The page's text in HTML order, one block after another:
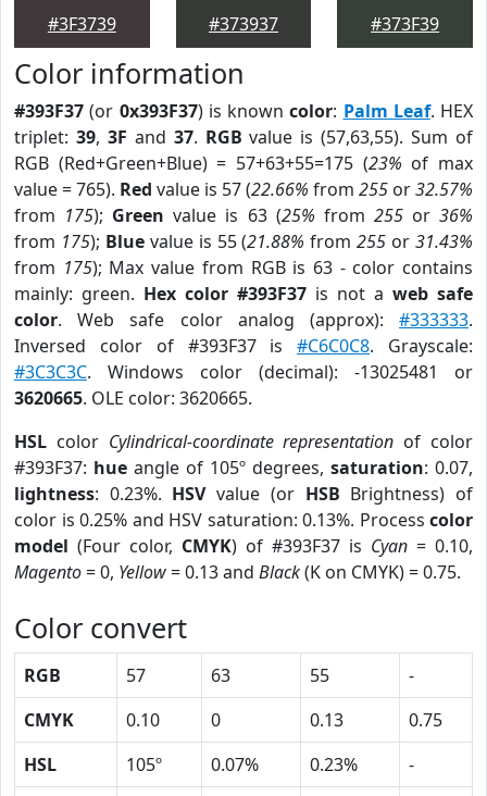
#3F3739
#373937
#373F39
Color information
#393F37 (or 0x393F37) is knowncolor: Palm Leaf. HEX
triplet: 39, 3F and 37. RGB value is (57,63,55). Sum of
RGB (Red+Green+Blue) = 57+63+55=175 (23% of max
value = 765). Red value is 57 (22.66% from 255 or32.57%
from 175); Green value is 63 (25% from 255or36%
from 175); Bluevalue is 55 (21.88% from255 or31.43%
from 175); Max value from RGB is 63 - color contains
mainly: green. Hex color #393F37 is not a web safe
color. Web safe color analog (approx): #333333.
Inversed color of #393F37 is#C6C0C8. Grayscale:
#3C3C3C. Windows color (decimal): -13025481 or
3620665. OLE color: 3620665.
HSL color Cylindrical-coordinate representation of color
#393F37: hue angle of 105º degrees, saturation: 0.07,
lightness: 0.23%. HSVvalue (or HSB Brightness) of
color is 0.25% and HSV saturation: 0.13%. Process color
model (Four color, CMYK) of #393F37 is Cyan = 0.10,
Magento= 0, Yellow= 0.13 and Black(K on CMYK) = 0.75.
Color convert
RGB 57 63 55
-
CMYK
0.10 0 0.13
0.75
HSL
105º 0.07% 0.23%
-